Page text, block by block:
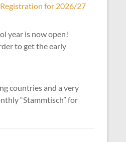
for 2026/27
year is now open!
to get the early
countries and a very
“Stammtisch” for